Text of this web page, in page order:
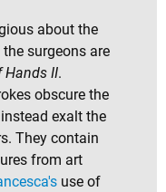
about the
surgeons are
Hands II.
obscure the
exalt the
They contain
from art
use of